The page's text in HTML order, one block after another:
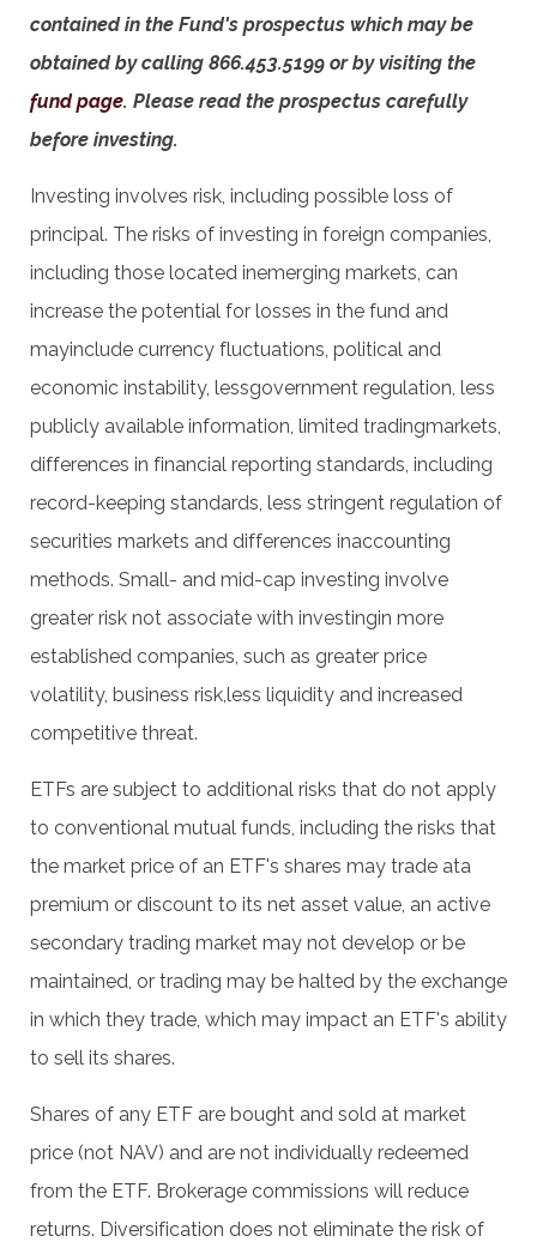
contained in the Fund's prospectus which may be
obtained by calling 866.453.5199 or by visiting the
fund page. Please read the prospectus carefully
before investing.
Investing involves risk, including possible loss of
principal. The risks of investing in foreign companies,
including those located inemerging markets, can
increase the potential for losses in the fund and
mayinclude currency fluctuations, political and
economic instability, lessgovernment regulation, less
publicly available information, limited tradingmarkets,
differences in financial reporting standards, including
record-keeping standards, less stringent regulation of
securities markets and differences inaccounting
methods. Small- and mid-cap investing involve
greater risk not associate with investingin more
established companies, such as greater price
volatility, business risk,less liquidity and increased
competitive threat.
ETFs are subject to additional risks that do not apply
to conventional mutual funds, including the risks that
the market price of an ETF's shares may trade ata
premium or discount to its net asset value, an active
secondary trading market may not develop or be
maintained, or trading may be halted by the exchange
in which they trade, which may impact an ETF's ability
to sell its shares.
Shares of any ETF are bought and sold at market
price (not NAV) and are not individually redeemed
from the ETF. Brokerage commissions will reduce
returns. Diversification does not eliminate the risk of